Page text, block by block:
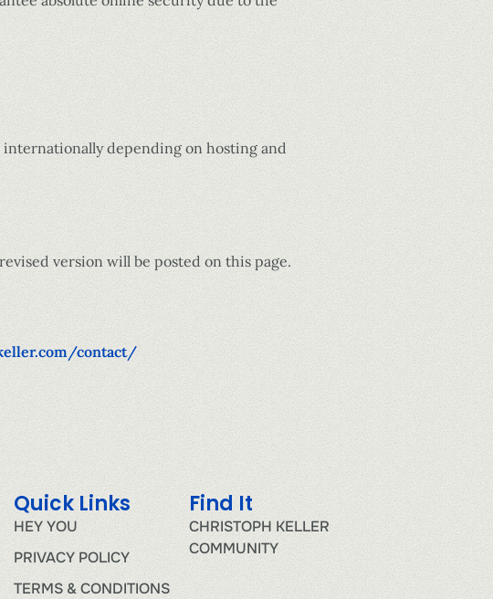
internationally depending on hosting and
version will be posted on this page.
contact/
Quick Links
HEY YOU
PRIVACY POLICY
TERMS & CONDITIONS
Find It
CHRISTOPH KELLER
COMMUNITY